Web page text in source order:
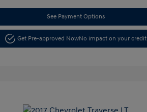
See Payment Options
Get Pre-approved NowNo impact on your credit